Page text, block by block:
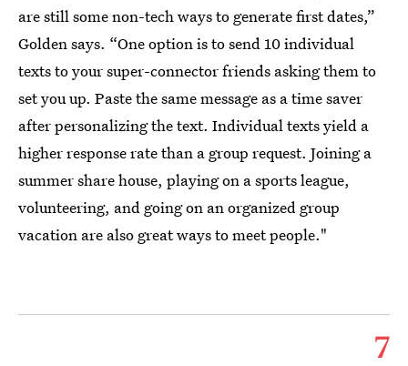
are still some non-tech ways to generate first dates,”
Golden says. “One option is to send 10 individual
texts to your super-connector friends asking them to
set you up. Paste the same message as a time saver
after personalizing the text. Individual texts yield a
higher response rate than a group request. Joining a
summer share house, playing on a sports league,
volunteering, and going on an organized group
vacation are also great ways to meet people."
7